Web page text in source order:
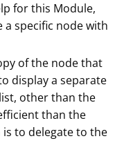
for this Module,
a specific node with
of the node that
display a separate
other than the
than the
to delegate to the